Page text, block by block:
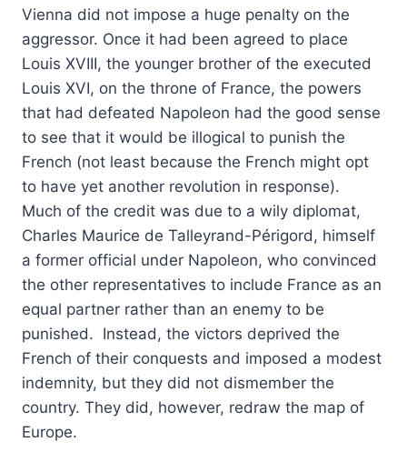
Vienna did not impose a huge penalty on the
aggressor. Once it had been agreed to place
Louis XVIII, the younger brother of the executed
Louis XVI, on the throne of France, the powers
that had defeated Napoleon had the good sense
to see that it would be illogical to punish the
French (not least because the French might opt
to have yet another revolution in response).
Much of the credit was due to a wily diplomat,
Charles Maurice de Talleyrand-Périgord, himself
a former official under Napoleon, who convinced
the other representatives to include France as an
equal partner rather than an enemy to be
punished. Instead, the victors deprived the
French of their conquests and imposed a modest
indemnity, but they did not dismember the
country. They did, however, redraw the map of
Europe.